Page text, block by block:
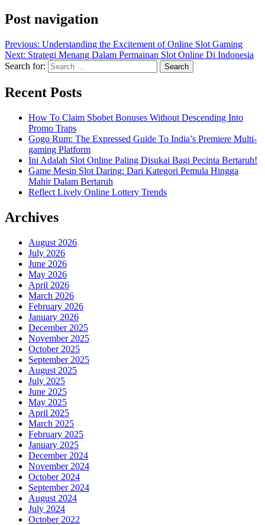
Post navigation
Previous: Understanding the Excitement of Online Slot Gaming
Next: Strategi Menang Dalam Permainan Slot Online Di Indonesia
Search for:
Recent Posts
How To Claim Sbobet Bonuses Without Descending Into
Promo Traps
Gogo Rum: The Expressed Guide To India’s Premiere Multi-
gaming Platform
Ini Adalah Slot Online Paling Disukai Bagi Pecinta Bertaruh!
Game Mesin Slot Daring: Dari Kategori Pemula Hingga
Mahir Dalam Bertaruh
Reflect Lively Online Lottery Trends
Archives
August 2026
July 2026
June 2026
May 2026
April 2026
March 2026
February 2026
January 2026
December 2025
November 2025
October 2025
September 2025
August 2025
July 2025
June 2025
May 2025
April 2025
March 2025
February 2025
January 2025
December 2024
November 2024
October 2024
September 2024
August 2024
July 2024
October 2022